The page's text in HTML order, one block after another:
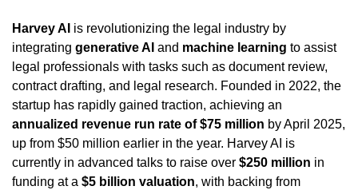
Harvey AI is revolutionizing the legal industry by
integrating generative AI and machine learning to assist
legal professionals with tasks such as document review,
contract drafting, and legal research. Founded in 2022, the
annualized revenue run rate of $75 million by April 2025,
up from $50 million earlier in the year. Harvey AI is
currently in advanced talks to raise over $250 million in
funding at a $5 billion valuation, with backing from